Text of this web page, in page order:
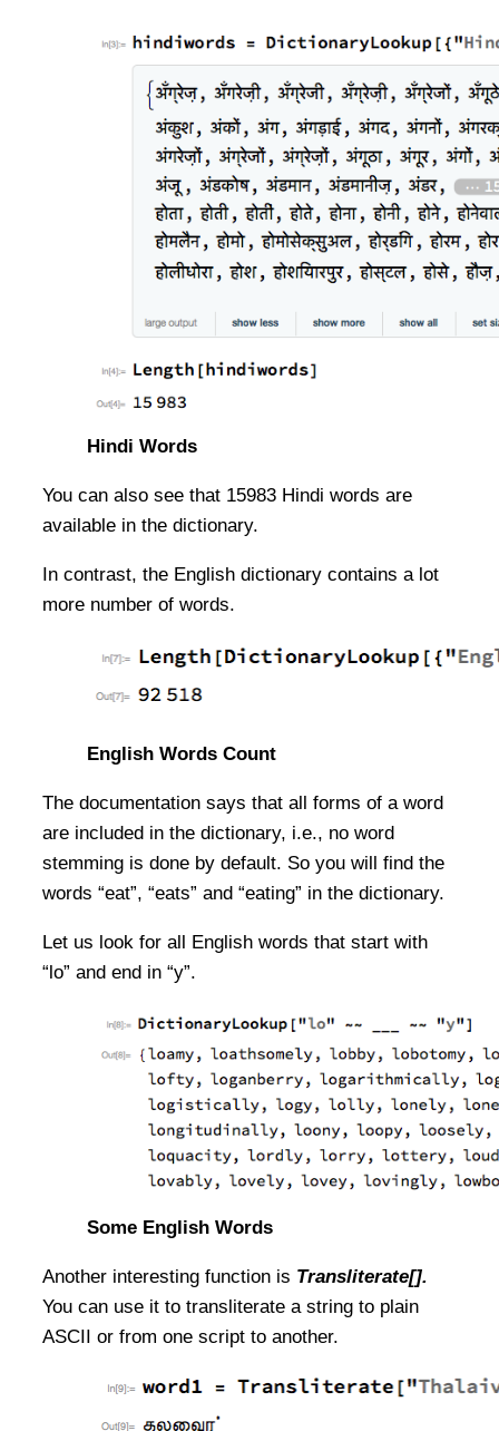
Hindi Words
You can also see that 15983 Hindi words are
available in the dictionary.
In contrast, the English dictionary contains a lot
more number of words.
English Words Count
The documentation says that all forms of a word
are included in the dictionary, i.e., no word
stemming is done by default. So you will find the
words “eat”, “eats” and “eating” in the dictionary.
Let us look for all English words that start with
“lo” and end in “y”.
Some English Words
Another interesting function is Transliterate[].
You can use it to transliterate a string to plain
ASCII or from one script to another.